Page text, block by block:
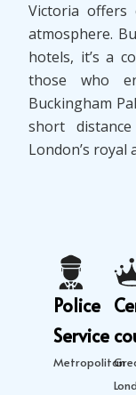
Victoria offers
atmosphere.
hotels, it’s a
those who
Buckingham
short
London’s royal
Police
Service
Metropolitan